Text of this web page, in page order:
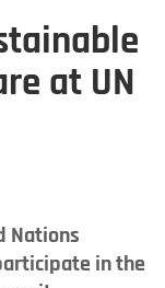
at UN
Nations
in the